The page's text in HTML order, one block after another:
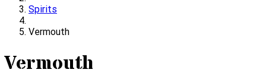
Spirits
Vermouth
Vermouth